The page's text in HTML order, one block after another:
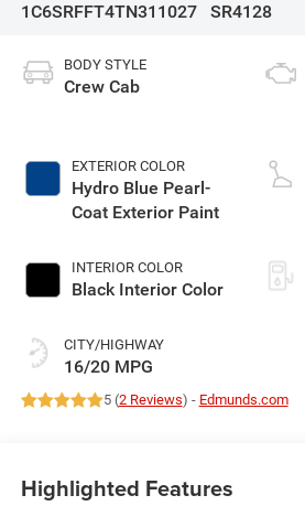
1C6SRFFT4TN311027
SR4128
BODY STYLE
Crew Cab
EXTERIOR COLOR
Hydro Blue Pearl-
Coat Exterior Paint
INTERIOR COLOR
Black Interior Color
CITY/HIGHWAY
16/20 MPG
5 (2 Reviews) - Edmunds.com
Highlighted Features